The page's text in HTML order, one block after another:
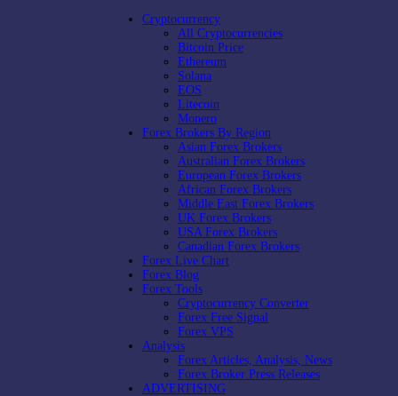
Cryptocurrency
All Cryptocurrencies
Bitcoin Price
Ethereum
Solana
EOS
Litecoin
Monero
Forex Brokers By Region
Asian Forex Brokers
Australian Forex Brokers
European Forex Brokers
African Forex Brokers
Middle East Forex Brokers
UK Forex Brokers
USA Forex Brokers
Canadian Forex Brokers
Forex Live Chart
Forex Blog
Forex Tools
Cryptocurrency Converter
Forex Free Signal
Forex VPS
Analysis
Forex Articles, Analysis, News
Forex Broker Press Releases
ADVERTISING